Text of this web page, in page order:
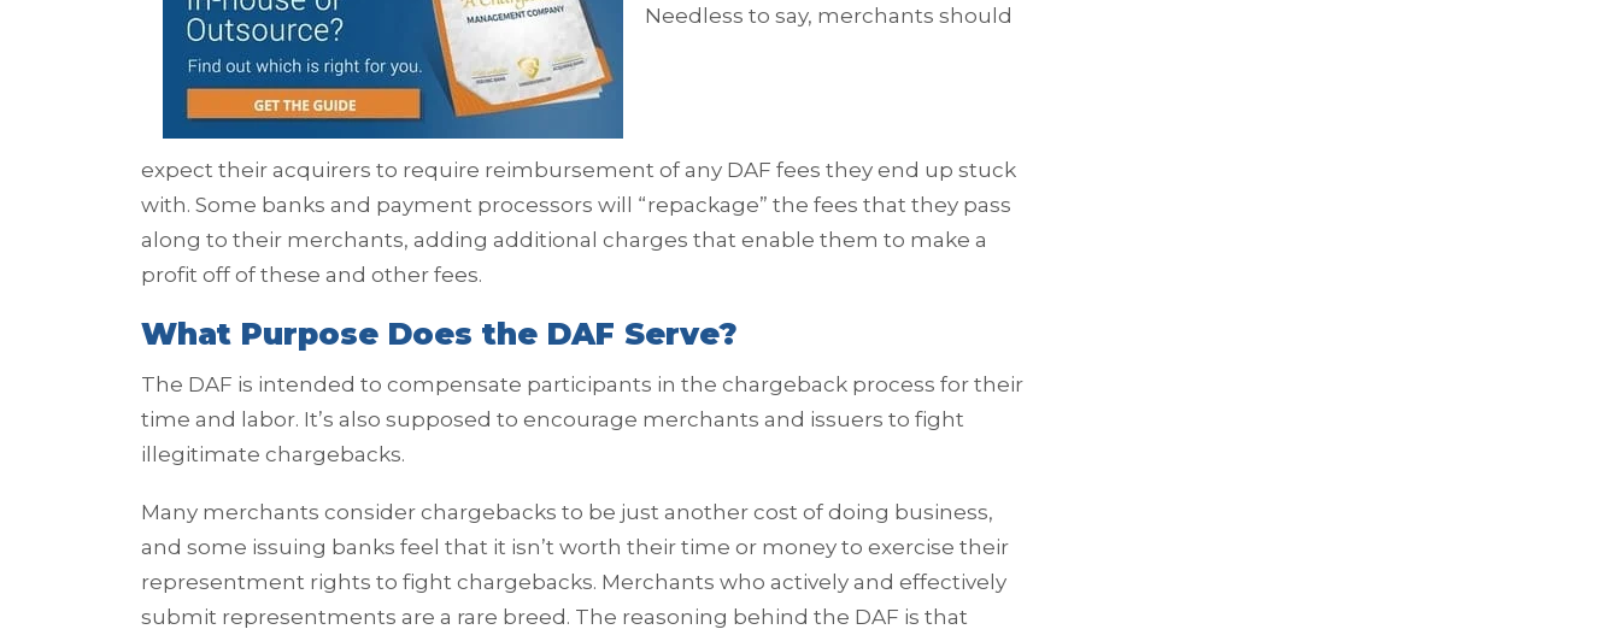
Needless to say, merchants should
expect their acquirers to require reimbursement of any DAF fees they end up stuck
with. Some banks and payment processors will “repackage” the fees that they pass
along to their merchants, adding additional charges that enable them to make a
profit off of these and other fees.
What Purpose Does the DAF Serve?
The DAF is intended to compensate participants in the chargeback process for their
time and labor. It’s also supposed to encourage merchants and issuers to fight
illegitimate chargebacks.
Many merchants consider chargebacks to be just another cost of doing business,
and some issuing banks feel that it isn’t worth their time or money to exercise their
representment rights to fight chargebacks. Merchants who actively and effectively
submit representments are a rare breed. The reasoning behind the DAF is that